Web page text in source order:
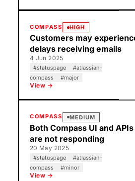
COMPASS HIGH
Customers may
delays receiving emails
4 Jun 2025
#statuspage #atlassian-
compass
#major
View →
COMPASS MEDIUM
Both Compass UI and APIs
are not responding
20 May 2025
#statuspage #atlassian-
compass
#minor
View →